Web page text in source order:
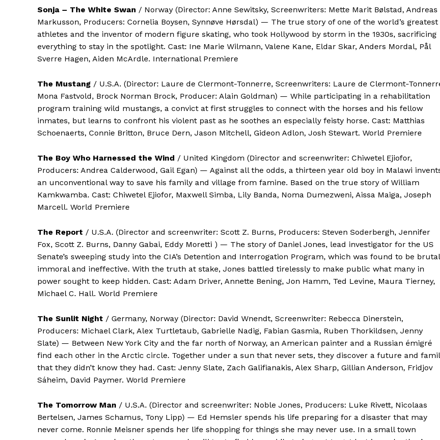
Sonja – The White Swan / Norway (Director: Anne Sewitsky, Screenwriters: Mette Marit Bølstad, Andreas
Markusson, Producers: Cornelia Boysen, Synnøve Hørsdal) — The true story of one of the world’s greatest
athletes and the inventor of modern figure skating, who took Hollywood by storm in the 1930s, sacrificing
everything to stay in the spotlight. Cast: Ine Marie Wilmann, Valene Kane, Eldar Skar, Anders Mordal, Pål
Sverre Hagen, Aiden McArdle. International Premiere
The Mustang / U.S.A. (Director: Laure de Clermont-Tonnerre, Screenwriters: Laure de Clermont-
Mona Fastvold, Brock Norman Brock, Producer: Alain Goldman) — While participating in a rehabilitation
program training wild mustangs, a convict at first struggles to connect with the horses and his fellow
inmates, but learns to confront his violent past as he soothes an especially feisty horse. Cast: Matthias
Schoenaerts, Connie Britton, Bruce Dern, Jason Mitchell, Gideon Adlon, Josh Stewart. World Premiere
The Boy Who Harnessed the Wind / United Kingdom (Director and screenwriter: Chiwetel Ejiofor,
Producers: Andrea Calderwood, Gail Egan) — Against all the odds, a thirteen year old boy in Malawi
an unconventional way to save his family and village from famine. Based on the true story of William
Kamkwamba. Cast: Chiwetel Ejiofor, Maxwell Simba, Lily Banda, Noma Dumezweni, Aissa Maiga, Joseph
Marcell. World Premiere
The Report / U.S.A. (Director and screenwriter: Scott Z. Burns, Producers: Steven Soderbergh, Jennifer
Fox, Scott Z. Burns, Danny Gabai, Eddy Moretti ) — The story of Daniel Jones, lead investigator for the US
Senate’s sweeping study into the CIA’s Detention and Interrogation Program, which was found to be
immoral and ineffective. With the truth at stake, Jones battled tirelessly to make public what many in
power sought to keep hidden. Cast: Adam Driver, Annette Bening, Jon Hamm, Ted Levine, Maura Tierney,
Michael C. Hall. World Premiere
The Sunlit Night / Germany, Norway (Director: David Wnendt, Screenwriter: Rebecca Dinerstein,
Producers: Michael Clark, Alex Turtletaub, Gabrielle Nadig, Fabian Gasmia, Ruben Thorkildsen, Jenny
Slate) — Between New York City and the far north of Norway, an American painter and a Russian émigré
find each other in the Arctic circle. Together under a sun that never sets, they discover a future and
that they didn’t know they had. Cast: Jenny Slate, Zach Galifianakis, Alex Sharp, Gillian Anderson, Fridjov
Sáheim, David Paymer. World Premiere
The Tomorrow Man / U.S.A. (Director and screenwriter: Noble Jones, Producers: Luke Rivett, Nicolaas
Bertelsen, James Schamus, Tony Lipp) — Ed Hemsler spends his life preparing for a disaster that may
never come. Ronnie Meisner spends her life shopping for things she may never use. In a small town